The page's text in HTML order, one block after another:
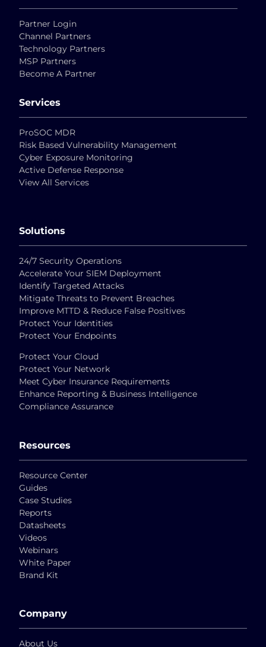
Services
ProSOC MDR
Risk Based Vulnerability Management
Cyber Exposure Monitoring
Active Defense Response
View All Services
Partner Login
Channel Partners
Technology Partners
MSP Partners
Become A Partner
Solutions
24/7 Security Operations
Accelerate Your SIEM Deployment
Identify Targeted Attacks
Mitigate Threats to Prevent Breaches
Improve MTTD & Reduce False Positives
Protect Your Identities
Protect Your Endpoints
Protect Your Cloud
Protect Your Network
Meet Cyber Insurance Requirements
Enhance Reporting & Business Intelligence
Compliance Assurance
Resources
Resource Center
Guides
Case Studies
Reports
Datasheets
Videos
Webinars
White Paper
Brand Kit
Company
About Us